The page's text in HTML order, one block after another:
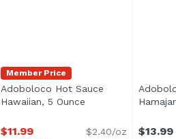
Member Price
Adoboloco Hot Sauce
Hawaiian, 5 Ounce Open product
$11.99 $2.40/oz $13.99